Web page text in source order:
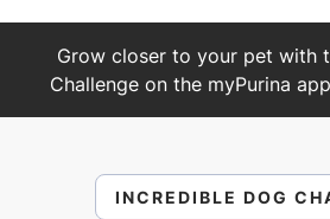
Grow closer to your pet with
Challenge on the myPurina
INCREDIBLE DOG